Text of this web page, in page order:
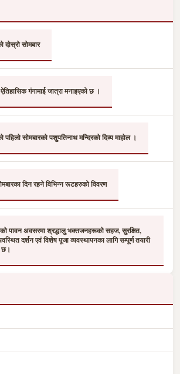
दोस्रो सोमबार
गंगामाई जात्रा मनाइएको छ ।
पहिलो सोमबारको पशुपतिनाथ मन्दिरको दिव्य माहोल ।
दिन रहने विभिन्न रूटहरुको विवरण
पावन अवसरमा श्रद्धालु भक्तजनहरूको सहज, सुरक्षित,
दर्शन एवं विशेष पूजा व्यवस्थापनका लागि सम्पूर्ण तयारी
छ।